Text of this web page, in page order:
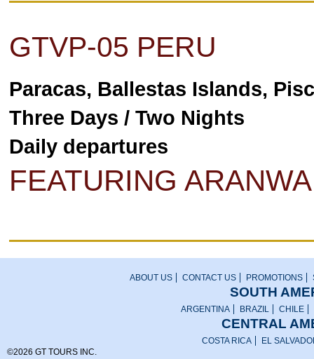
GTVP-05 PERU
Paracas, Ballestas Islands,
Three Days / Two Nights
Daily departures
FEATURING
ABOUT US CONTACT US PROMOTIONS
SOUTH
ARGENTINA BRAZIL CHILE
CENTRAL
COSTA RICA
EL
©2026 GT TOURS INC.